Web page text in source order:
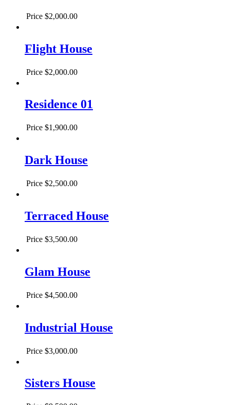
Price $2,000.00
Flight House
Price $2,000.00
Residence 01
Price $1,900.00
Dark House
Price $2,500.00
Terraced House
Price $3,500.00
Glam House
Price $4,500.00
Industrial House
Price $3,000.00
Sisters House